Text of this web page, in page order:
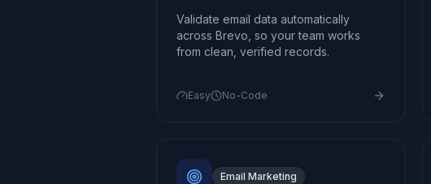
Validate email data automatically
across Brevo, so your team works
from clean, verified records.
Easy No-Code
Email Marketing